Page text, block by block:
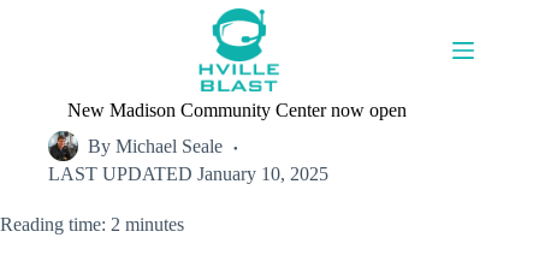
New Madison Community Center now open
By Michael Seale
LAST UPDATED January 10, 2025
Reading time: 2 minutes